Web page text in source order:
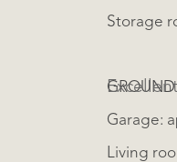
Storage
Garage:
Living
Excellent